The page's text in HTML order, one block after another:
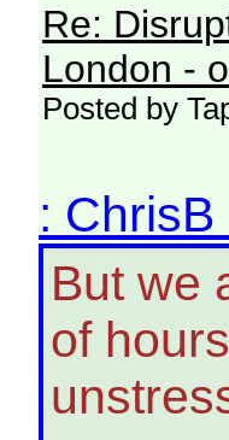
Re:
London -
Posted by
: ChrisB
But we
of